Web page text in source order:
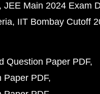
JEE Main 2024 Exam
IIT Bombay Cutoff
Question Paper PDF
Paper PDF